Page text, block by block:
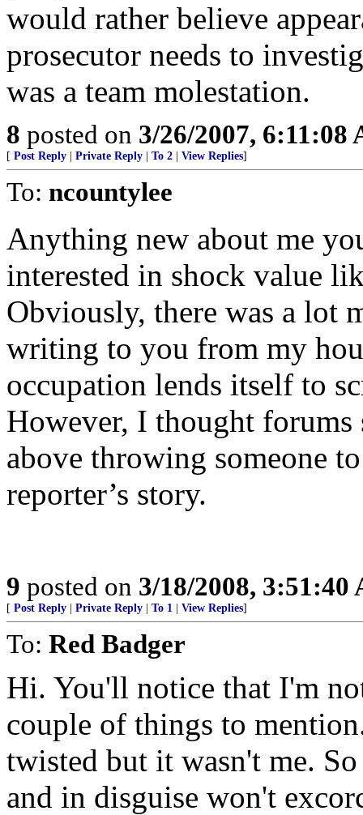
would rather believe
prosecutor needs to
was a team molestation.
8 posted on 3/26/2007, 6:11:08
[ Post Reply Private Reply To 2 View Replies]
To: ncountylee
Anything new about me
interested in shock value
Obviously, there was a lot
writing to you from my
occupation lends itself to
However, I thought forums
above throwing someone
reporter’s story.
9 posted on 3/18/2008, 3:51:40
[ Post Reply Private Reply To 1 View Replies]
To: Red Badger
Hi. You'll notice that I'm
couple of things to
twisted but it wasn't me.
and in disguise won't